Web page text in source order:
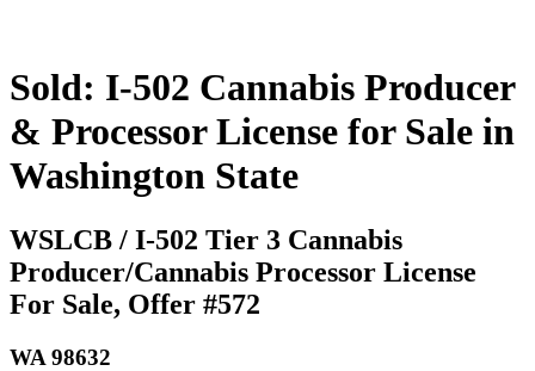
Sold: I-502 Cannabis Producer
& Processor License for Sale in
Washington State
WSLCB / I-502 Tier 3 Cannabis
Producer/Cannabis Processor License
For Sale, Offer #572
WA 98632